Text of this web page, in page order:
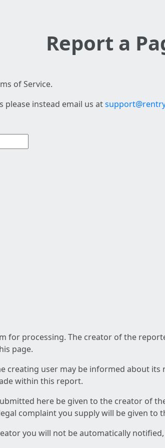
Report a
of Service.
please instead email us at
for processing. The creator of the
page.
creating user may be informed about
within this report.
here be given to the creator of
complaint you supply will be given to
you will not be automatically